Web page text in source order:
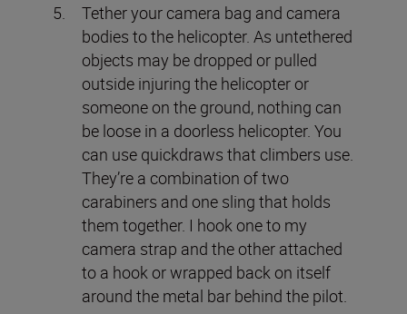
Tether your camera bag and camera
bodies to the helicopter. As untethered
objects may be dropped or pulled
outside injuring the helicopter or
someone on the ground, nothing can
be loose in a doorless helicopter. You
can use quickdraws that climbers use.
They’re a combination of two
carabiners and one sling that holds
them together. I hook one to my
camera strap and the other attached
to a hook or wrapped back on itself
around the metal bar behind the pilot.